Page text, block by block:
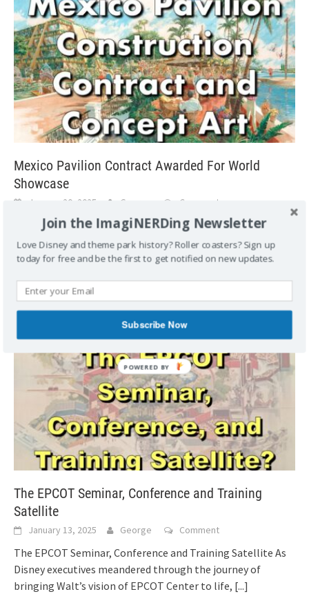
Mexico Pavilion Contract Awarded For World
Showcase
January 20, 2025 George Comment
Mexico Pavilion Contract Awarded For World Showcase The
July 3, 1981 issues of Eyes and Ears shares information
about the Mexico Pavilion contract[...]
The EPCOT Seminar, Conference and Training
Satellite
January 13, 2025 George Comment
The EPCOT Seminar, Conference and Training Satellite As
Disney executives meandered through the journey of
bringing Walt’s vision of EPCOT Center to life, [...]
Join the ImagiNERDing Newsletter
Love Disney and theme park history? Roller coasters? Sign up
today for free and be the first to get notified on new updates.
Subscribe Now